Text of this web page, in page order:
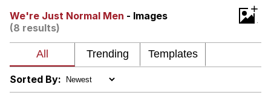
Me
Evelynsmithhhhh Stare
My Father-In-Law Is A Builder / We
Jacob Batalon CEO of Sex
We're Just Normal Men - Images
(8 results)
+
Sorted By: